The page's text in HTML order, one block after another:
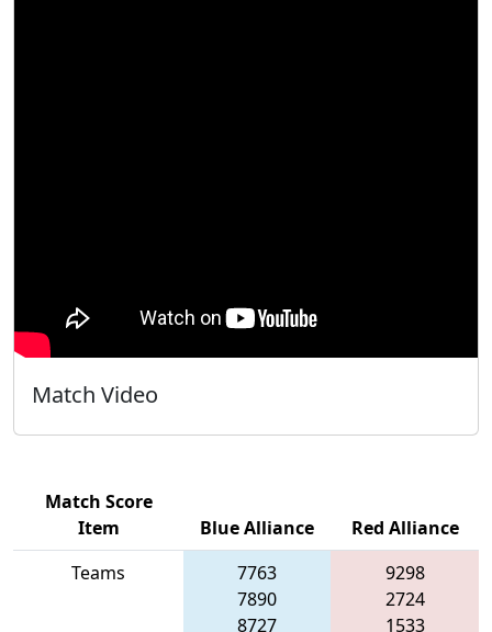
Match Video
Match Score
Item
Blue Alliance
Red Alliance
Teams
7763
7890
8727
9298
2724
1533